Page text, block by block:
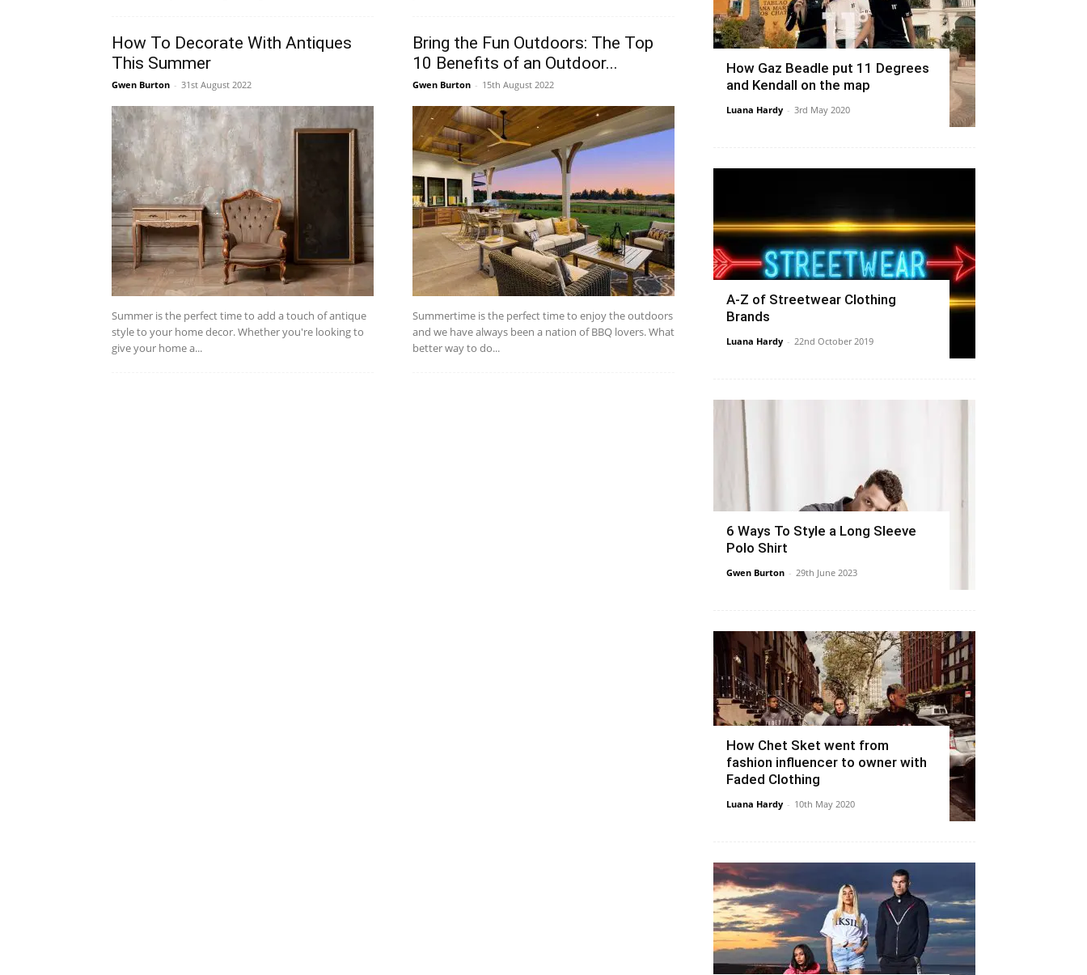
How To Decorate With Antiques
This Summer
Gwen Burton - 31st August 2022
Summer is the perfect time to add a touch of antique
style to your home decor. Whether you're looking to
give your home a...
Bring the Fun Outdoors: The Top
10 Benefits of an Outdoor...
Gwen Burton - 15th August 2022
Summertime is the perfect time to enjoy the outdoors
and we have always been a nation of BBQ lovers. What
better way to do...
How Gaz Beadle put 11 Degrees
and Kendall on the map
Luana Hardy - 3rd May 2020
A-Z of Streetwear Clothing
Brands
Luana Hardy - 22nd October 2019
6 Ways To Style a Long Sleeve
Polo Shirt
Gwen Burton - 29th June 2023
How Chet Sket went from
fashion influencer to owner with
Faded Clothing
Luana Hardy - 10th May 2020